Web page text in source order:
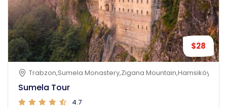
$28
Trabzon,Sumela Monastery,Zigana
Sumela Tour
4.7